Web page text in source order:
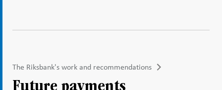
The Riksbank's work and recommendations